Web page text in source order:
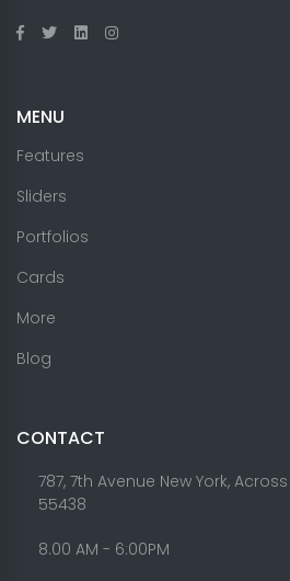
MENU
Features
Sliders
Portfolios
Cards
More
Blog
CONTACT
787, 7th Avenue New York,
55438
8.00 AM - 6:00PM